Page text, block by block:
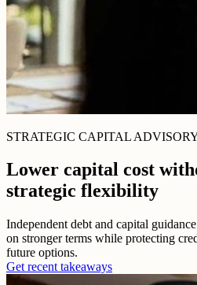
STRATEGIC CAPITAL
Lower capital cost
strategic flexibility
Independent debt and capital
on stronger terms while protecting
future options.
Get recent takeaways